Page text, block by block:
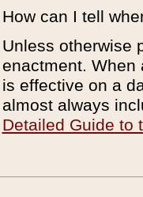
How can I tell
Unless otherwise
enactment. When
is effective on a
almost always
Detailed Guide to